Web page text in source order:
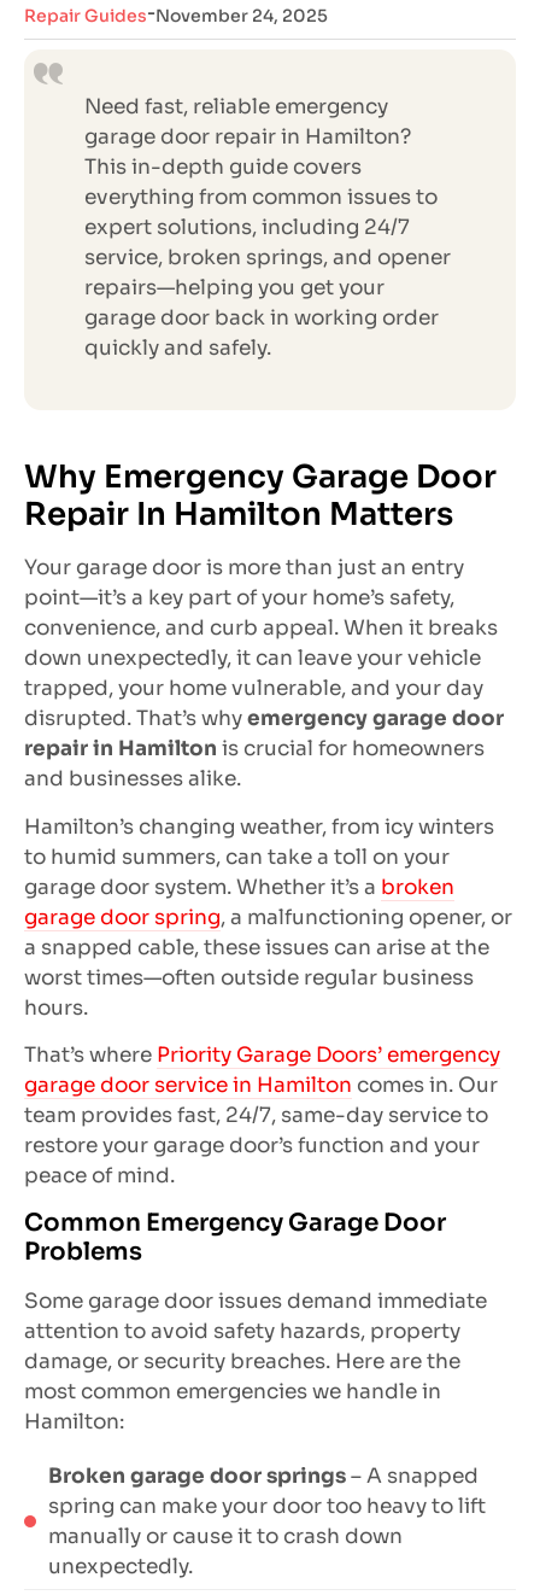
Repair Guides-November 24, 2025
Need fast, reliable emergency
garage door repair in Hamilton?
This in-depth guide covers
everything from common issues to
expert solutions, including 24/7
service, broken springs, and opener
repairs—helping you get your
garage door back in working order
quickly and safely.
Why Emergency Garage Door
Repair In Hamilton Matters
Your garage door is more than just an entry
point—it’s a key part of your home’s safety,
convenience, and curb appeal. When it breaks
down unexpectedly, it can leave your vehicle
trapped, your home vulnerable, and your day
disrupted. That’s whyemergency garage door
repair in Hamilton is crucial for homeowners
and businesses alike.
Hamilton’s changing weather, from icy winters
to humid summers, can take a toll on your
garage door system. Whether it’s a broken
garage door spring, a malfunctioning opener, or
a snapped cable, these issues can arise at the
worst times—often outside regular business
hours.
That’s where Priority Garage Doors’ emergency
garage door service in Hamilton comes in. Our
team provides fast, 24/7, same-day service to
restore your garage door’s function and your
peace of mind.
Common Emergency Garage Door
Problems
Some garage door issues demand immediate
attention to avoid safety hazards, property
damage, or security breaches. Here are the
most common emergencies we handle in
Hamilton:
Broken garage door springs– A snapped
spring can make your door too heavy to lift
manually or cause it to crash down
unexpectedly.